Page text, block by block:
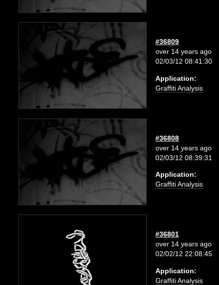
#36809
over 14 years ago
02/03/12 08:41:30
Application:
Graffiti Analysis
#36808
over 14 years ago
02/03/12 08:39:31
Application:
Graffiti Analysis
#36801
over 14 years ago
02/02/12 22:08:45
Application:
Graffiti Analysis